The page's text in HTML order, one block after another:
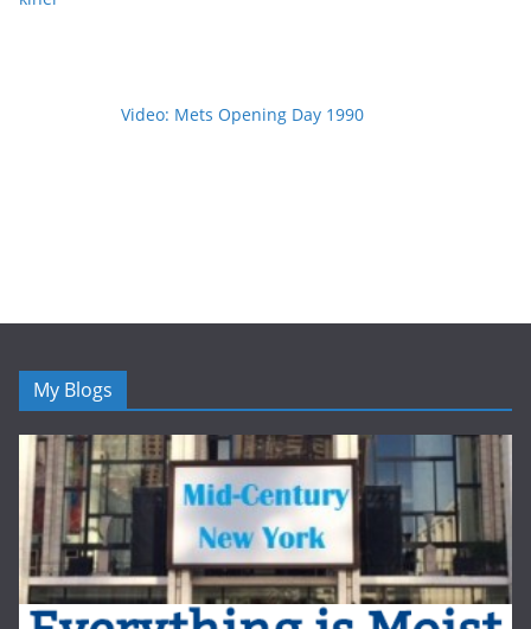
Video: Mets Opening Day 1990
My Blogs